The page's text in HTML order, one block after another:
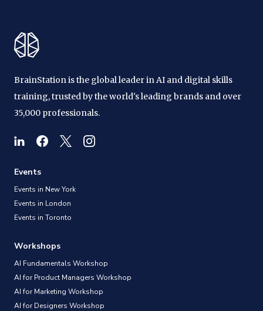
BrainStation is the global leader in AI and digital skills
training, trusted by the world's leading brands and over
35,000 professionals.
Events
Events in New York
Events in London
Events in Toronto
Workshops
AI Fundamentals Workshop
AI for Product Managers Workshop
AI for Marketing Workshop
AI for Designers Workshop